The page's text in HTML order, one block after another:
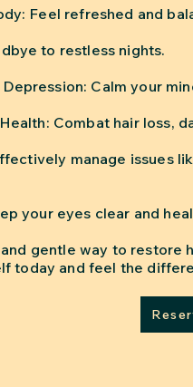
Feel refreshed and
to restless nights.
Calm your
Combat hair loss,
manage issues
your eyes clear and
gentle way to restore
today and feel the